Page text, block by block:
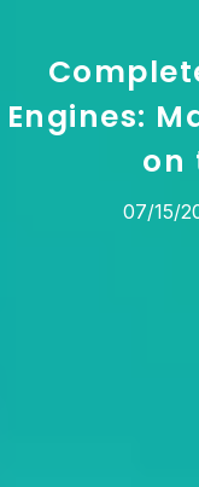
Engines:
on
07/15/